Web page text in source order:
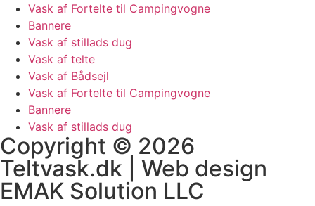
Vask af Fortelte til Campingvogne
Bannere
Vask af stillads dug
Vask af telte
Vask af Bådsejl
Vask af Fortelte til Campingvogne
Bannere
Vask af stillads dug
Copyright © 2026
Teltvask.dk | Web design
EMAK Solution LLC